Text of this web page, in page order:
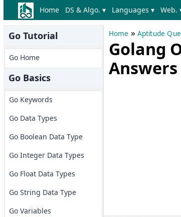
Home DS & Algo. ▾ Languages ▾ Web.
Go Tutorial
Go Home
Go Basics
Go Keywords
Go Data Types
Go Boolean Data Type
Go Integer Data Types
Go Float Data Types
Go String Data Type
Go Variables
Home » Aptitude
Golang
Answers